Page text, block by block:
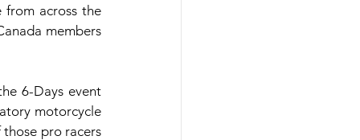
from across the
members
6-Days event
motorcycle
pro racers